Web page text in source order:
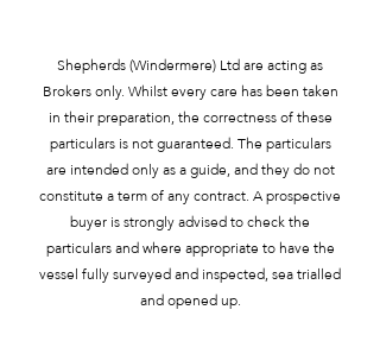
Shepherds (Windermere) Ltd are acting as
Brokers only. Whilst every care has been taken
in their preparation, the correctness of these
particulars is not guaranteed. The particulars
are intended only as a guide, and they do not
constitute a term of any contract. A prospective
buyer is strongly advised to check the
particulars and where appropriate to have the
vessel fully surveyed and inspected, sea trialled
and opened up.